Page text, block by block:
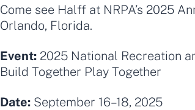
Come see Halff at NRPA’s 2025
Orlando, Florida.
Event: 2025 National Recreation
Build Together Play Together
Date: September 16–18, 2025